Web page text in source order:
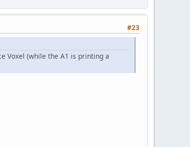
#23
Voxel (while the A1 is printing a